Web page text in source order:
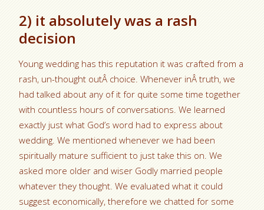
2) it absolutely was a rash
decision
Young wedding has this reputation it was crafted from a
rash, un-thought outÂ choice. Whenever inÂ truth, we
had talked about any of it for quite some time together
with countless hours of conversations. We learned
exactly just what God’s word had to express about
wedding. We mentioned whenever we had been
spiritually mature sufficient to just take this on. We
asked more older and wiser Godly married people
whatever they thought. We evaluated what it could
suggest economically, therefore we chatted for some